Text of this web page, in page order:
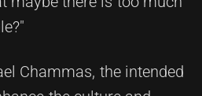
Chammas, the intended